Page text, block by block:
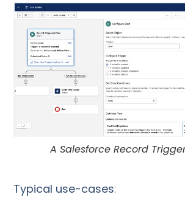
A Salesforce Record
Typical use-cases: